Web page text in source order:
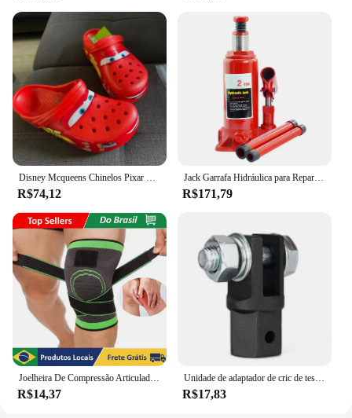
Disney Mcqueens Chinelos Pixar Cartoon, Monocromáticos, Impermeáveis, Ao Ar Livre, Sandálias de Areia, Casual, Respirável, Envoltório no Tornozelo Eva, Sapatos Adultos, Presente
R$74,12
Jack Garrafa Hidráulica para Reparação Automóvel, Jack de carro soldado, Pickup Truck RV, 2 Ton, 5 Ton, 10 Ton
R$171,79
Joelheira De Compressão Articulada Com Cintas Cruzadas Tensor Articulado
R$14,37
Unidade de adaptador de cric de tesoura-reparação de carro 1/2 Polegada para uso com unidade de 1/2 Polegada-brocas de impacto catraca unidade padrão-40gf
R$17,83